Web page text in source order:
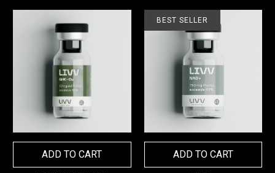
ADD TO CART
BEST SELLER
ADD TO CART